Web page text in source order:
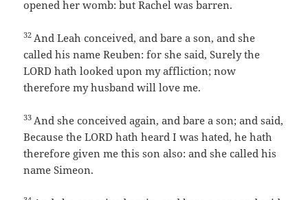
opened her womb: but Rachel was barren.
32 And Leah conceived, and bare a son, and she
called his name Reuben: for she said, Surely the
LORD hath looked upon my affliction; now
therefore my husband will love me.
33 And she conceived again, and bare a son; and said,
Because the LORD hath heard I was hated, he hath
therefore given me this son also: and she called his
name Simeon.